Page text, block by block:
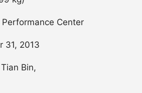
Center
31, 2013
Bin,